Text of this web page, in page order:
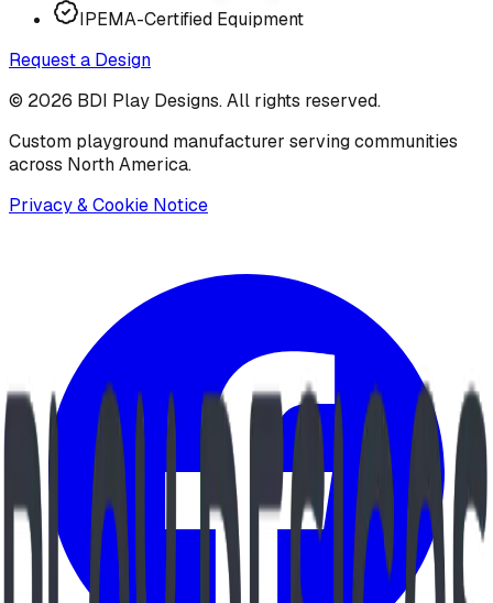
IPEMA-Certified Equipment
Request a Design
© 2026 BDI Play Designs. All rights reserved.
Custom playground manufacturer serving communities
across North America.
Privacy & Cookie Notice